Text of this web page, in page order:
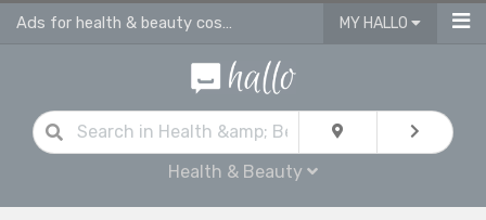
Ads for health & beauty cosmetic products in Bromley MY HALLO
Health & Beauty